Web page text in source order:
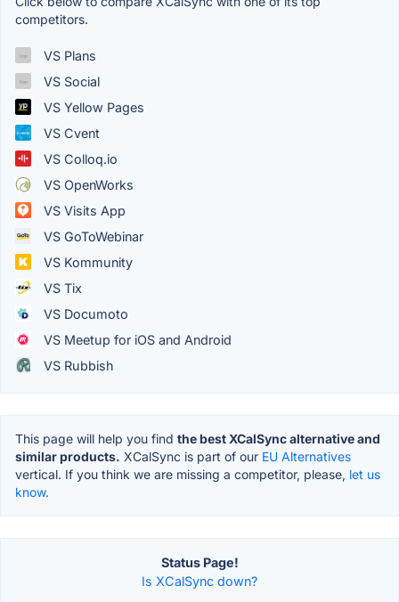
competitors.
VS Plans
VS Social
VS Yellow Pages
VS Cvent
VS Colloq.io
VS OpenWorks
VS Visits App
VS GoToWebinar
VS Kommunity
VS Tix
VS Documoto
VS Meetup for iOS and Android
VS Rubbish
This page will help you find the best XCalSync alternative and
similar products. XCalSync is part of our EU Alternatives
vertical. If you think we are missing a competitor, please, let us
know.
Status Page!
Is XCalSync down?